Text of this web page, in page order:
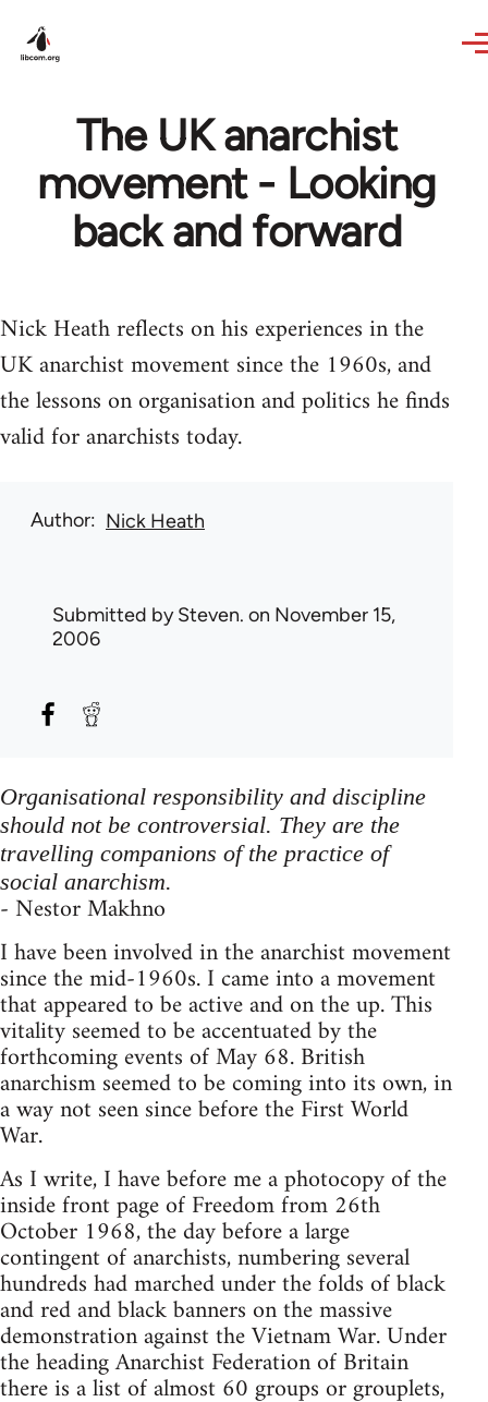
The UK anarchist
movement - Looking
back and forward
Nick Heath reflects on his experiences in the
UK anarchist movement since the 1960s, and
the lessons on organisation and politics he finds
valid for anarchists today.
Author Nick Heath
Submitted bySteven. on November 15,
2006
Organisational responsibility and discipline
should not be controversial. They are the
travelling companions of the practice of
social anarchism.
- Nestor Makhno
I have been involved in the anarchist movement
since the mid-1960s. I came into a movement
that appeared to be active and on the up. This
vitality seemed to be accentuated by the
forthcoming events of May 68. British
anarchism seemed to be coming into its own, in
a way not seen since before the First World
War.
As I write, I have before me a photocopy of the
inside front page of Freedom from 26th
October 1968, the day before a large
contingent of anarchists, numbering several
hundreds had marched under the folds of black
and red and black banners on the massive
demonstration against the Vietnam War. Under
the heading Anarchist Federation of Britain
there is a list of almost 60 groups or grouplets,